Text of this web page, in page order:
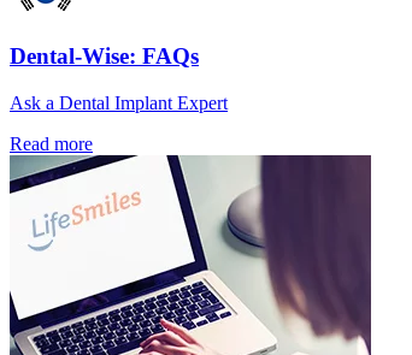
Dental-Wise: FAQs
Ask a Dental Implant Expert
Read more